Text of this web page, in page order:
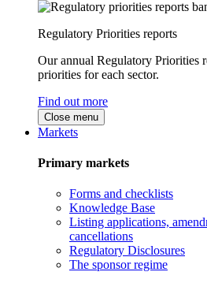
Regulatory Priorities reports
Our annual Regulatory Priorities
priorities for each sector.
Find out more
Close menu
Markets
Primary markets
Forms and checklists
Knowledge Base
Listing applications,
cancellations
Regulatory Disclosures
The sponsor regime